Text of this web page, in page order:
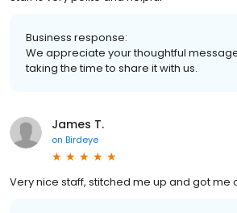
Business response:
We appreciate your thoughtful
taking the time to share it with us.
James T.
on Birdeye
Very nice staff, stitched me up and got me